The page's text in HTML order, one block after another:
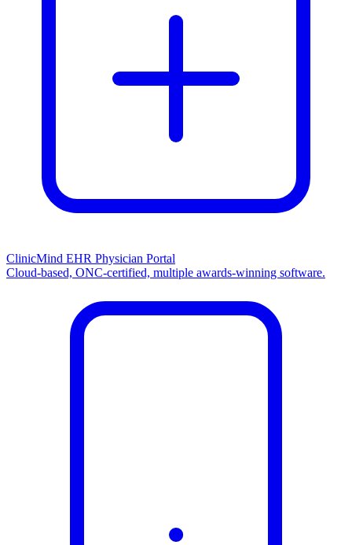
ClinicMind EHR Physician Portal
Cloud-based, ONC-certified, multiple awards-winning software.